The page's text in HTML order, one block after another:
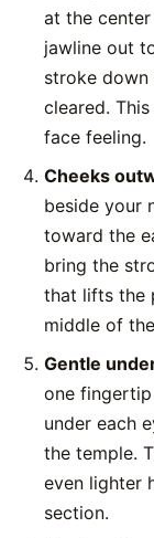
at the
jawline out
stroke
cleared.
face feeling.
Cheeks
beside your
toward the
bring the
that lifts the
middle of
Gentle
one
under each
the temple.
even lighter
section.